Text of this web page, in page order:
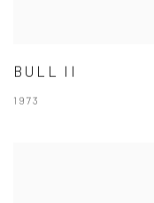
BULL II
1973